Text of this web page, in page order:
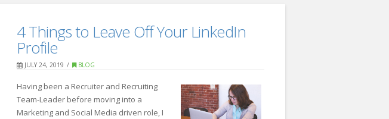
RecruitingZipRecruiter’s
Best
Places
America
4 Things to Leave Off Your LinkedIn
Profile
JULY 24, 2019 BLOG
Having been a Recruiter and Recruiting
Team-Leader before moving into a
Marketing and Social Media driven role, I